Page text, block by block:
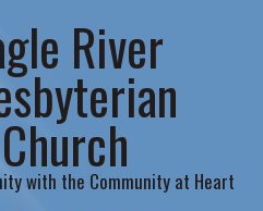
River
Church
with the Community at Heart